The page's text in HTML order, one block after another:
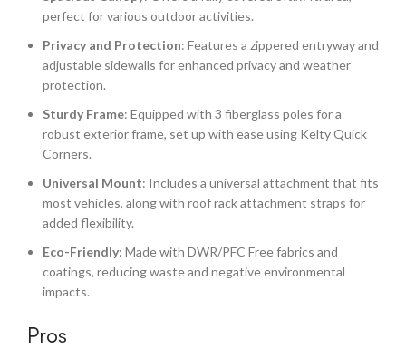
perfect for various outdoor activities.
Privacy and Protection: Features a zippered entryway and
adjustable sidewalls for enhanced privacy and weather
protection.
Sturdy Frame: Equipped with 3 fiberglass poles for a
robust exterior frame, set up with ease using Kelty Quick
Corners.
Universal Mount: Includes a universal attachment that fits
most vehicles, along with roof rack attachment straps for
added flexibility.
Eco-Friendly: Made with DWR/PFC Free fabrics and
coatings, reducing waste and negative environmental
impacts.
Pros